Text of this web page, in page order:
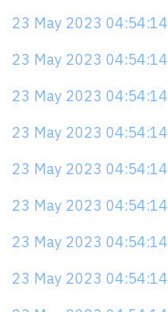
23 May 2023 04:54:14
23 May 2023 04:54:14
23 May 2023 04:54:14
23 May 2023 04:54:14
23 May 2023 04:54:14
23 May 2023 04:54:14
23 May 2023 04:54:14
23 May 2023 04:54:14